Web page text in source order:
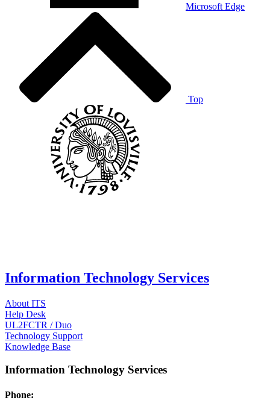
Microsoft Edge
Top
Information Technology Services
About ITS
Help Desk
UL2FCTR / Duo
Technology Support
Knowledge Base
Information Technology Services
Phone: